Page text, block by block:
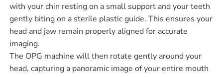
with your chin resting on a small support and your teeth
gently biting on a sterile plastic guide. This ensures your
head and jaw remain properly aligned for accurate
imaging.
The OPG machine will then rotate gently around your
head, capturing a panoramic image of your entire mouth